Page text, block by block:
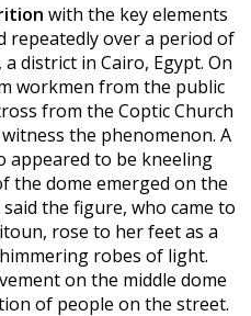
with the key elements
repeatedly over a period of
district in Cairo, Egypt. On
workmen from the public
from the Coptic Church
the phenomenon. A
appeared to be kneeling
the dome emerged on the
the figure, who came to
rose to her feet as a
robes of light.
on the middle dome
of people on the street.